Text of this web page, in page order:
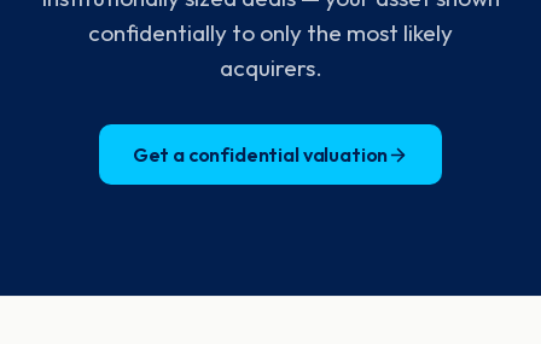
confidentially to only the most likely
acquirers.
Get a confidential valuation